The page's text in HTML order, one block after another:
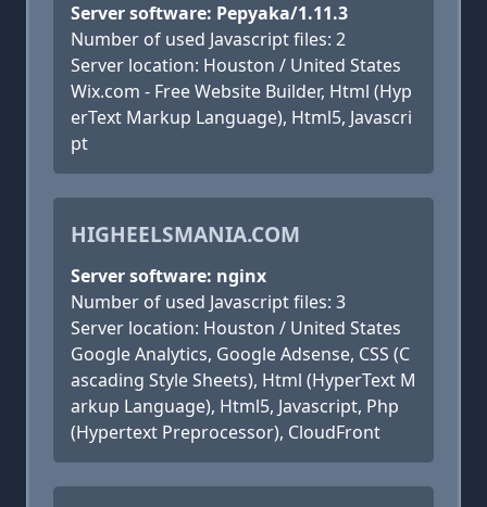
Server software: Pepyaka/1.11.3
Number of used Javascript files: 2
Server location: Houston / United States
Wix.com - Free Website Builder, Html (Hyp
erText Markup Language), Html5, Javascri
pt
HIGHEELSMANIA.COM
Server software: nginx
Number of used Javascript files: 3
Server location: Houston / United States
Google Analytics, Google Adsense, CSS (C
ascading Style Sheets), Html (HyperText M
arkup Language), Html5, Javascript, Php
(Hypertext Preprocessor), CloudFront